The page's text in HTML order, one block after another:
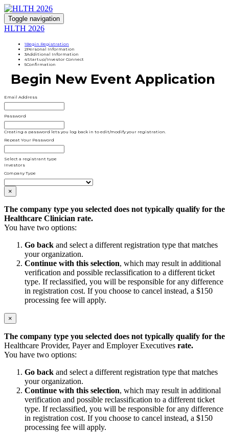
Toggle navigation
HLTH 2026
1 Begin Registration
2Personal Information
3Additional Information
4Startup/Investor Connect
5Confirmation
Begin New Event Application
Email Address
Password
Creating a password lets you log back in to edit/modify your registration.
Repeat Your Password
Select a registrant type
Investors
Company Type
×
The company type you selected does not typically qualify for the
Healthcare Clinician rate.
You have two options:
Go back and select a different registration type that matches
your organization.
Continue with this selection, which may result in additional
verification and possible reclassification to a different ticket
type. If reclassified, you will be responsible for any difference
in registration cost. If you choose to cancel instead, a $150
processing fee will apply.
×
The company type you selected does not typically qualify for the
Healthcare Provider, Payer and Employer Executives rate.
You have two options:
Go back and select a different registration type that matches
your organization.
Continue with this selection, which may result in additional
verification and possible reclassification to a different ticket
type. If reclassified, you will be responsible for any difference
in registration cost. If you choose to cancel instead, a $150
processing fee will apply.